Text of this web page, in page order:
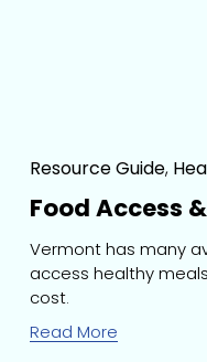
Resource Guide,
Food Access
Vermont has many
access healthy
cost.
Read More